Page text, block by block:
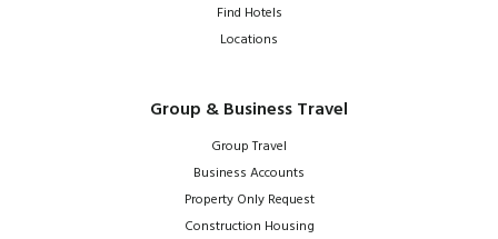
Find Hotels
Locations
Group & Business Travel
Group Travel
Business Accounts
Property Only Request
Construction Housing